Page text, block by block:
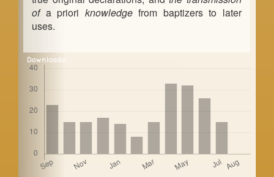
of a priori knowledgefrom baptizers to later
uses.
Downloads